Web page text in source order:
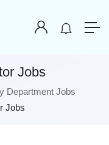
Jobs
Department Jobs
Jobs